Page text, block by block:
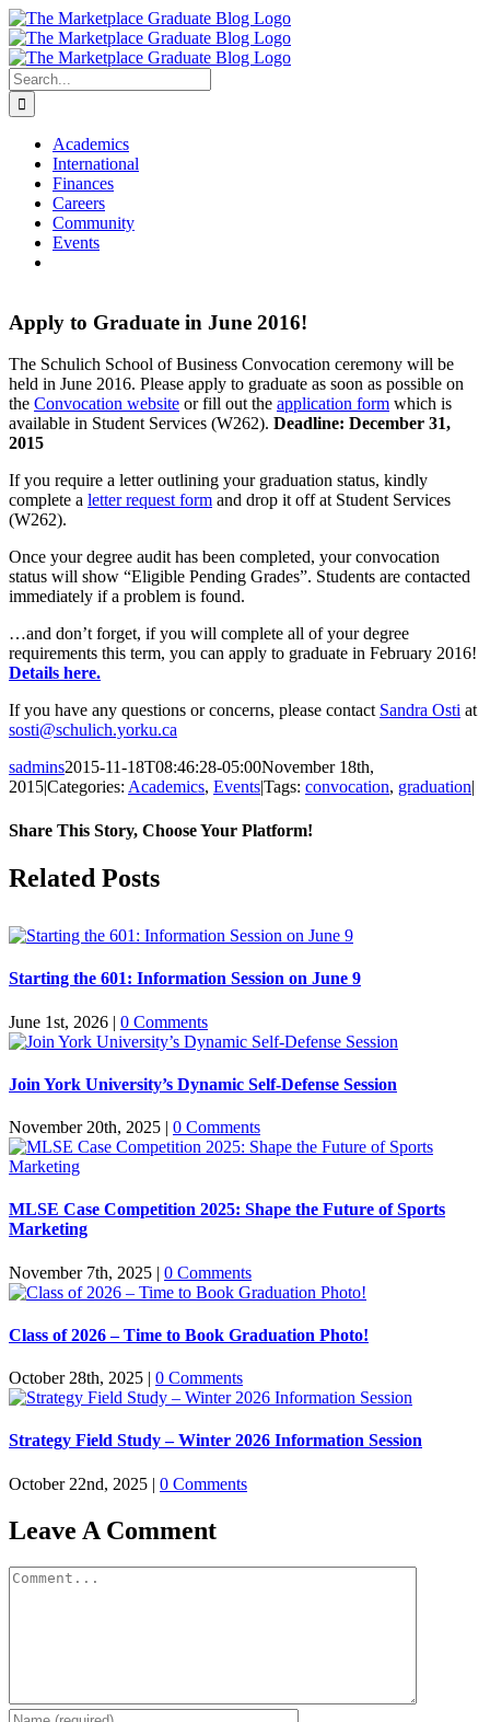
Skip
to
content
Search
for:
Academics
International
Finances
Careers
Community
Events
Apply to Graduate in June 2016!
The Schulich School of Business Convocation ceremony will be
held in June 2016. Please apply to graduate as soon as possible on
the Convocation website or fill out the application form which is
available in Student Services (W262). Deadline: December 31,
2015
If you require a letter outlining your graduation status, kindly
complete a letter request form and drop it off at Student Services
(W262).
Once your degree audit has been completed, your convocation
status will show “Eligible Pending Grades”. Students are contacted
immediately if a problem is found.
…and don’t forget, if you will complete all of your degree
requirements this term, you can apply to graduate in February 2016!
Details here.
If you have any questions or concerns, please contact Sandra Osti at
sosti@schulich.yorku.ca
sadmins2015-11-18T08:46:28-05:00November 18th,
2015|Categories: Academics, Events|Tags: convocation, graduation|
Share This Story, Choose Your Platform!
Facebook
X
Reddit
LinkedIn
Pinterest
Related Posts
Starting the 601: Information Session on June 9
June 1st, 2026 | 0 Comments
Join York University’s Dynamic Self-Defense Session
November 20th, 2025 | 0 Comments
MLSE Case Competition 2025: Shape the Future of Sports
Marketing
November 7th, 2025 | 0 Comments
Class of 2026 – Time to Book Graduation Photo!
October 28th, 2025 | 0 Comments
Strategy Field Study – Winter 2026 Information Session
October 22nd, 2025 | 0 Comments
Leave A Comment
Comment